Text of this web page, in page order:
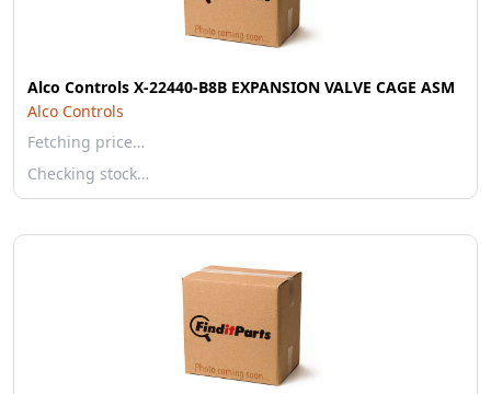
Alco Controls X-22440-B8B EXPANSION VALVE CAGE ASM
Alco Controls
Fetching price…
Checking stock…